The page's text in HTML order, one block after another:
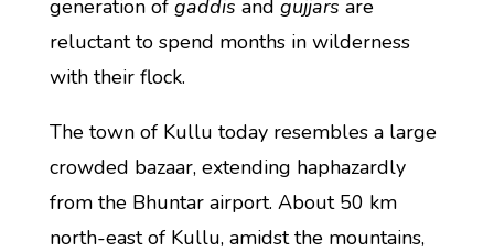
generation of gaddis and gujjars are
reluctant to spend months in wilderness
with their flock.
The town of Kullu today resembles a large
crowded bazaar, extending haphazardly
from the Bhuntar airport. About 50 km
north-east of Kullu, amidst the mountains,